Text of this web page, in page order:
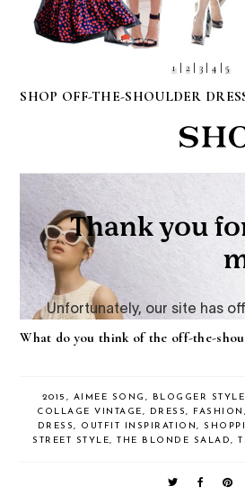
1| 2| 3 |4 |5
SHOP OFF-THE-SHOULDER
What do you think of the off-the-
2015 , AIMEE SONG , BLOGGER STYLE
COLLAGE VINTAGE, DRESS, FASHION
DRESS, OUTFIT INSPIRATION,
STREET STYLE, THE BLONDE SALAD,